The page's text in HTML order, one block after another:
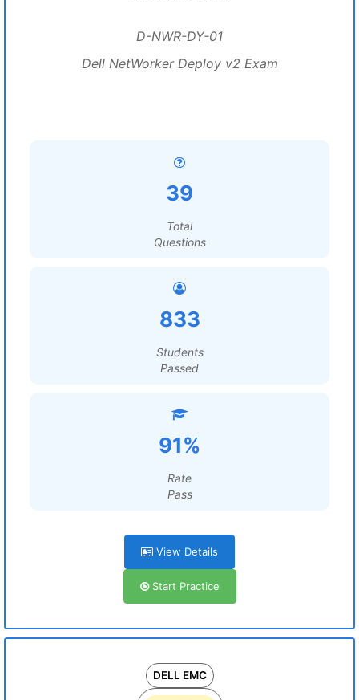
D-NWR-DY-01
Dell NetWorker Deploy v2 Exam
39
Total
Questions
833
Students
Passed
91%
Rate
Pass
View Details
Start Practice
DELL EMC